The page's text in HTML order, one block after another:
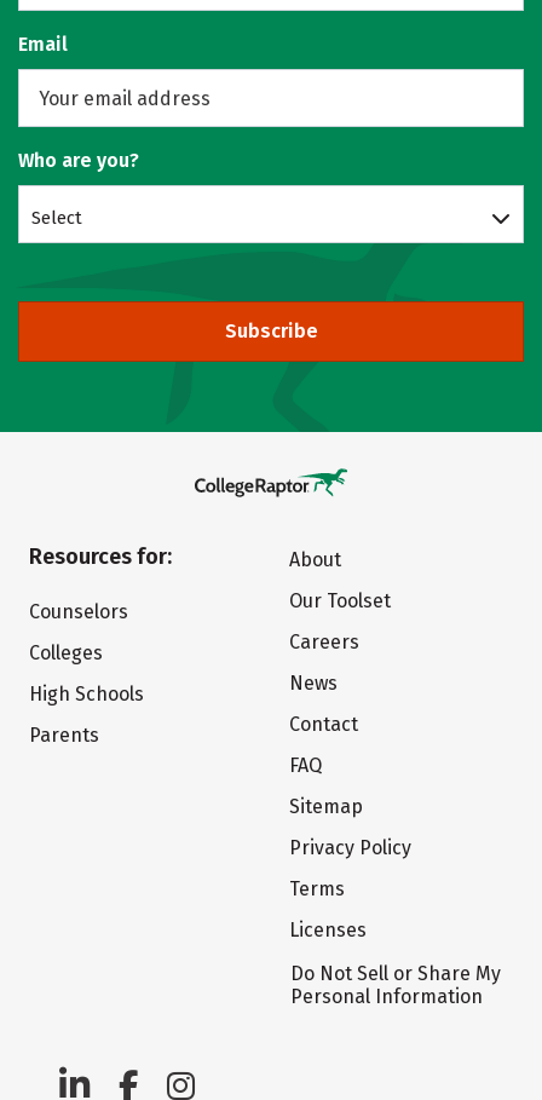
Email
Who are you?
Select
Subscribe
Resources for:
Counselors
Colleges
High Schools
Parents
About
Our Toolset
Careers
News
Contact
FAQ
Sitemap
Privacy Policy
Terms
Licenses
Do Not Sell or Share My
Personal Information